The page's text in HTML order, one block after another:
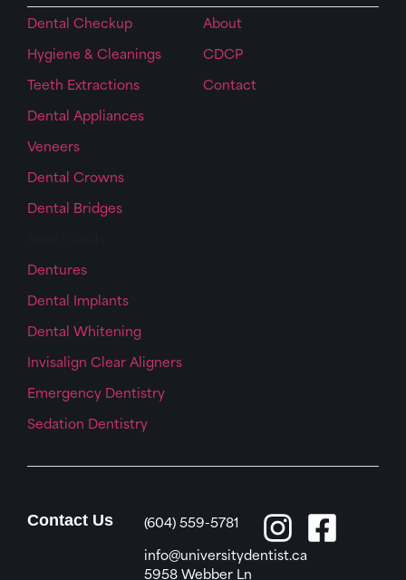
Dental Checkup
Hygiene & Cleanings
Teeth Extractions
Dental Appliances
Veneers
Dental Crowns
Dental Bridges
Dentures
Dental Implants
Dental Whitening
Invisalign Clear Aligners
Emergency Dentistry
Sedation Dentistry
About
CDCP
Contact
Contact Us
(604) 559-5781
info@universitydentist.ca
5958 Webber Ln